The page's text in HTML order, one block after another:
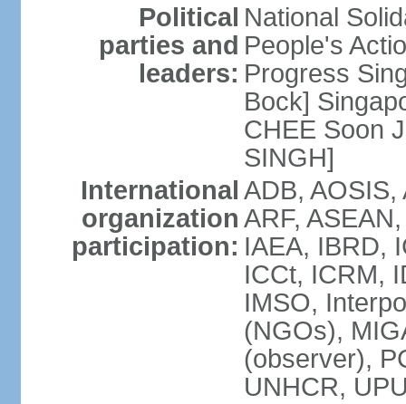
Political
parties and
leaders:
National
People's
Progress
Bock]
CHEE Soon
SINGH]
International
organization
participation:
ADB,
ARF,
IAEA, IBRD,
ICCt, ICRM,
IMSO,
(NGOs),
(observer),
UNHCR,